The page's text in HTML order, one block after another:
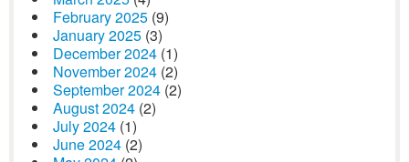
February 2025 (9)
January 2025 (3)
December 2024 (1)
November 2024 (2)
September 2024 (2)
August 2024 (2)
July 2024 (1)
June 2024 (2)